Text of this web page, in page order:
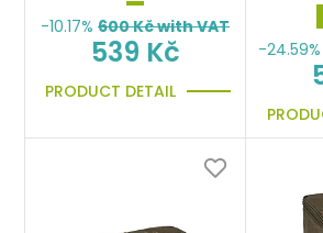
-10.17% 600Kč with VAT
539 Kč
PRODUCT DETAIL
-24.59%